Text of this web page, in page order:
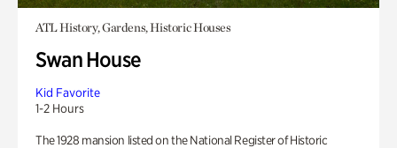
ATL History, Gardens, Historic Houses
Swan House
Kid Favorite
1-2 Hours
The 1928 mansion listed on the National Register of Historic